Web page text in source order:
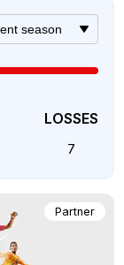
LOSSES
7
Partner